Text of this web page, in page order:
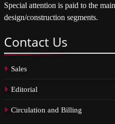
Special attention is paid to the
design/construction segments.
Contact Us
Sales
Editorial
Circulation and Billing